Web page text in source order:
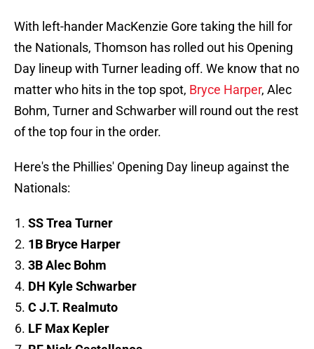
With left-hander MacKenzie Gore taking the hill for
the Nationals, Thomson has rolled out his Opening
Day lineup with Turner leading off. We know that no
matter who hits in the top spot, Bryce Harper, Alec
Bohm, Turner and Schwarber will round out the rest
of the top four in the order.
Here's the Phillies' Opening Day lineup against the
Nationals:
SS Trea Turner
1B Bryce Harper
3B Alec Bohm
DH Kyle Schwarber
C J.T. Realmuto
LF Max Kepler